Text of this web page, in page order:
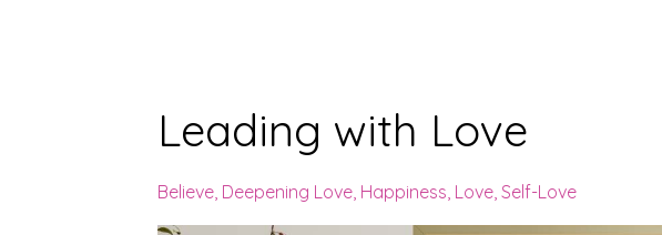
Leading with Love
Believe Deepening Love Happiness Love Self-Love